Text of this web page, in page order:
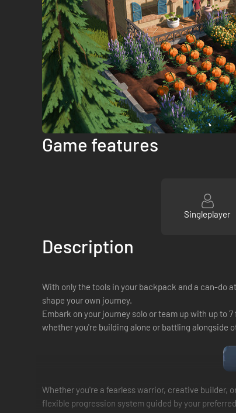
Game features
Singleplayer
Description
With only the tools in your backpack and a can-do
shape your own journey.
Embark on your journey solo or team up with up to
whether you're building alone or battling alongside
Whether you're a fearless warrior, creative builder,
flexible progression system guided by your